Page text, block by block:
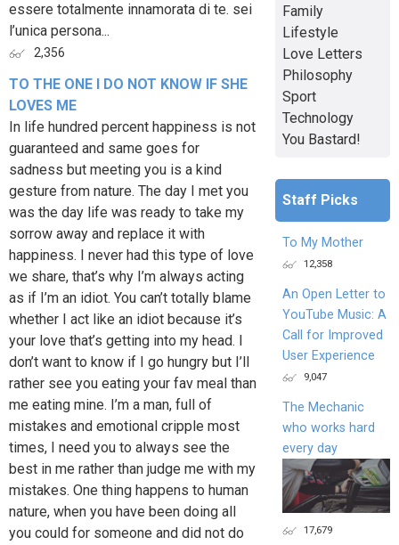
essere totalmente innamorata di te. sei
l’unica persona...
2,356
TO THE ONE I DO NOT KNOW IF SHE
LOVES ME
In life hundred percent happiness is not
guaranteed and same goes for
sadness but meeting you is a kind
gesture from nature. The day I met you
was the day life was ready to take my
sorrow away and replace it with
happiness. I never had this type of love
we share, that’s why I’m always acting
as if I’m an idiot. You can’t totally blame
whether I act like an idiot because it’s
your love that’s getting into my head. I
don’t want to know if I go hungry but I’ll
rather see you eating your fav meal than
me eating mine. I’m a man, full of
mistakes and emotional cripple most
times, I need you to always see the
best in me rather than judge me with my
mistakes. One thing happens to human
nature, when you have been doing all
you could for someone and did not do
Family
Lifestyle
Love Letters
Philosophy
Sport
Technology
You Bastard!
Staff Picks
To My Mother
12,358
An Open Letter to
YouTube Music: A
Call for Improved
User Experience
9,047
The Mechanic
who works hard
every day
17,679